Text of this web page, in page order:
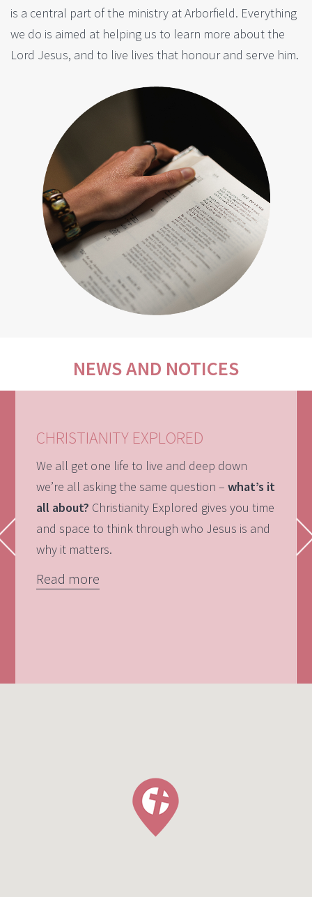
is a central part of the ministry at Arborfield. Everything
we do is aimed at helping us to learn more about the
Lord Jesus, and to live lives that honour and serve him.
NEWS AND NOTICES
CHRISTIANITY EXPLORED
We all get one life to live and deep down
we’re all asking the same question –what’s it
all about? Christianity Explored gives you time
and space to think through who Jesus is and
why it matters.
Read more